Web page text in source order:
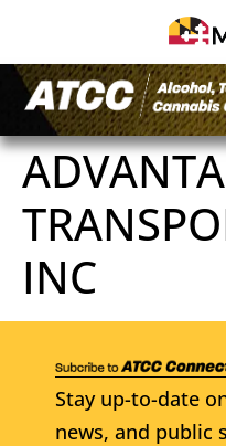
INC
Stay up-to-date
news, and public